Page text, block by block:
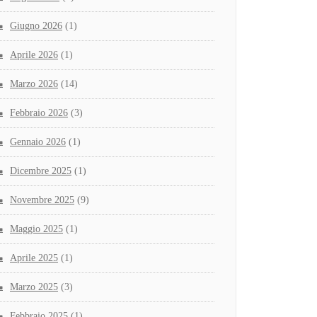
Giugno 2026 (1)
Aprile 2026 (1)
Marzo 2026 (14)
Febbraio 2026 (3)
Gennaio 2026 (1)
Dicembre 2025 (1)
Novembre 2025 (9)
Maggio 2025 (1)
Aprile 2025 (1)
Marzo 2025 (3)